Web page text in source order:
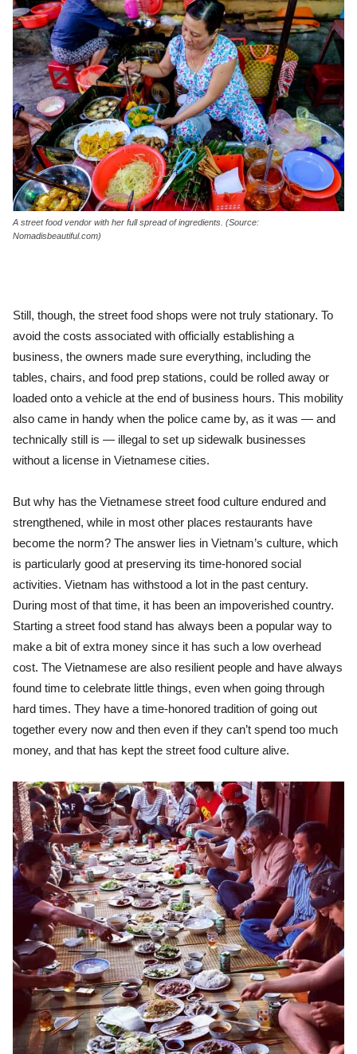
A street food vendor with her full spread of ingredients. (Source:
Nomadisbeautiful.com)
Still, though, the street food shops were not truly stationary. To
avoid the costs associated with officially establishing a
business, the owners made sure everything, including the
tables, chairs, and food prep stations, could be rolled away or
loaded onto a vehicle at the end of business hours. This mobility
also came in handy when the police came by, as it was — and
technically still is — illegal to set up sidewalk businesses
without a license in Vietnamese cities.
But why has the Vietnamese street food culture endured and
strengthened, while in most other places restaurants have
become the norm? The answer lies in Vietnam’s culture, which
is particularly good at preserving its time-honored social
activities. Vietnam has withstood a lot in the past century.
During most of that time, it has been an impoverished country.
Starting a street food stand has always been a popular way to
make a bit of extra money since it has such a low overhead
cost. The Vietnamese are also resilient people and have always
found time to celebrate little things, even when going through
hard times. They have a time-honored tradition of going out
together every now and then even if they can’t spend too much
money, and that has kept the street food culture alive.